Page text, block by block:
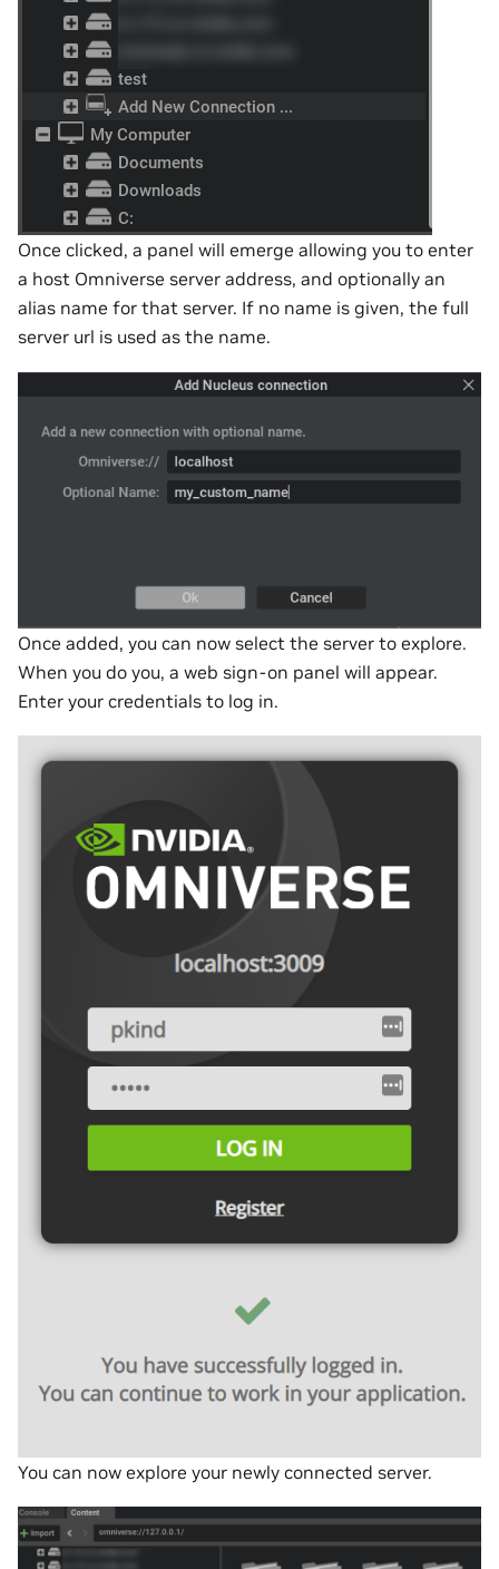
Once clicked, a panel will emerge allowing you to enter
a host Omniverse server address, and optionally an
alias name for that server. If no name is given, the full
server url is used as the name.
Once added, you can now select the server to explore.
When you do you, a web sign-on panel will appear.
Enter your credentials to log in.
You can now explore your newly connected server.